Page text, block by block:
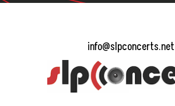
info@slpconcerts.net